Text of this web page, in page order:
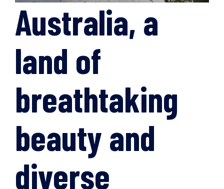
Australia, a
land of
breathtaking
beauty and
diverse